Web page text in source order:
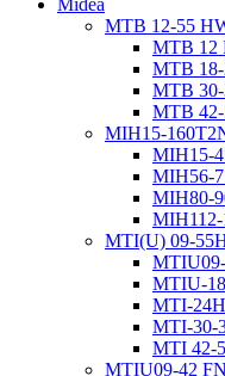
Midea
MTB 12-55
MTB 12
MTB
MTB
MTB
MIH15-
MIH15-
MIH56-
MIH80-
MTI(U) 09-
MTIU-
MTI-
MTI-30-
MTI 42-
MTIU09-42